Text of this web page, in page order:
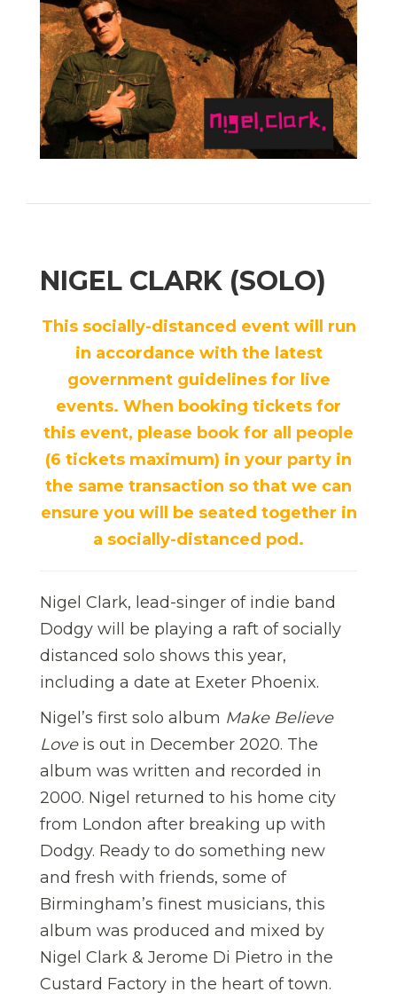
NIGEL CLARK (SOLO)
This socially-distanced event will run
in accordance with the latest
government guidelines for live
events. When booking tickets for
this event, please book for all people
(6 tickets maximum) in your party in
the same transaction so that we can
ensure you will be seated together in
a socially-distanced pod.
Nigel Clark, lead-singer of indie band
Dodgy will be playing a raft of socially
distanced solo shows this year,
including a date at Exeter Phoenix.
Nigel’s first solo album Make Believe
Loveis out in December 2020. The
album was written and recorded in
2000. Nigel returned to his home city
from London after breaking up with
Dodgy. Ready to do something new
and fresh with friends, some of
Birmingham’s finest musicians, this
album was produced and mixed by
Nigel Clark & Jerome Di Pietro in the
Custard Factory in the heart of town.